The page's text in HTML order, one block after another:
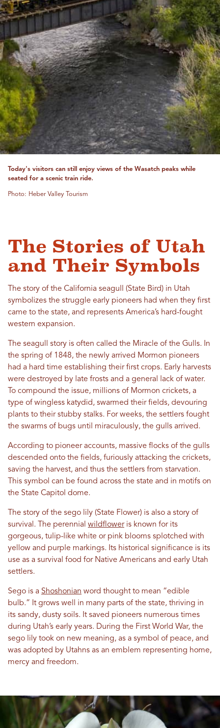
Today's visitors can still enjoy views of the Wasatch peaks while
seated for a scenic train ride.
Photo: Heber Valley Tourism
The Stories of Utah
and Their Symbols
The story of the California seagull (State Bird) in Utah
symbolizes the struggle early pioneers had when they first
came to the state, and represents America’s hard-fought
western expansion.
The seagull story is often called the Miracle of the Gulls. In
the spring of 1848, the newly arrived Mormon pioneers
had a hard time establishing their first crops. Early harvests
were destroyed by late frosts and a general lack of water.
To compound the issue, millions of Mormon crickets, a
type of wingless katydid, swarmed their fields, devouring
plants to their stubby stalks. For weeks, the settlers fought
the swarms of bugs until miraculously, the gulls arrived.
According to pioneer accounts, massive flocks of the gulls
descended onto the fields, furiously attacking the crickets,
saving the harvest, and thus the settlers from starvation.
This symbol can be found across the state and in motifs on
the State Capitol dome.
The story of the sego lily (State Flower) is also a story of
survival. The perennial wildfloweris known for its
gorgeous, tulip-like white or pink blooms splotched with
yellow and purple markings. Its historical significance is its
use as a survival food for Native Americans and early Utah
settlers.
Sego is a Shoshonian word thought to mean “edible
bulb.” It grows well in many parts of the state, thriving in
its sandy, dusty soils. It saved pioneers numerous times
during Utah’s early years. During the First World War, the
sego lily took on new meaning, as a symbol of peace, and
was adopted by Utahns as an emblem representing home,
mercy and freedom.